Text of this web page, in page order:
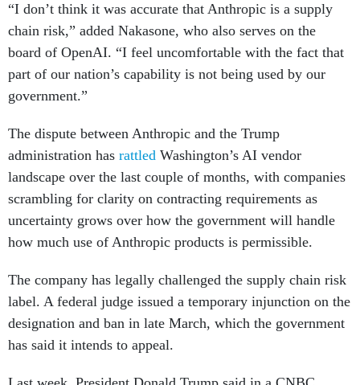
“I don’t think it was accurate that Anthropic is a supply
chain risk,” added Nakasone, who also serves on the
board of OpenAI. “I feel uncomfortable with the fact that
part of our nation’s capability is not being used by our
government.”
The dispute between Anthropic and the Trump
administration has rattled Washington’s AI vendor
landscape over the last couple of months, with companies
scrambling for clarity on contracting requirements as
uncertainty grows over how the government will handle
how much use of Anthropic products is permissible.
The company has legally challenged the supply chain risk
label. A federal judge issued a temporary injunction on the
designation and ban in late March, which the government
has said it intends to appeal.